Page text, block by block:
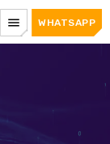
menu WHATSAPP